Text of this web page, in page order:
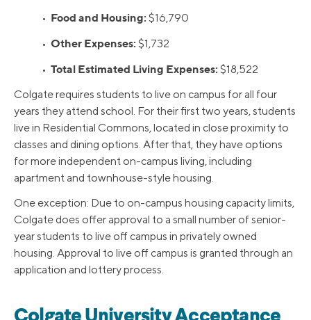
• Food and Housing: $16,790
• Other Expenses: $1,732
• Total Estimated Living Expenses: $18,522
Colgate requires students to live on campus for all four
years they attend school. For their first two years, students
live in Residential Commons, located in close proximity to
classes and dining options. After that, they have options
for more independent on-campus living, including
apartment and townhouse-style housing.
One exception: Due to on-campus housing capacity limits,
Colgate does offer approval to a small number of senior-
year students to live off campus in privately owned
housing. Approval to live off campus is granted through an
application and lottery process.